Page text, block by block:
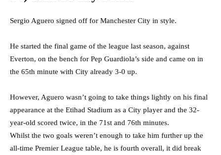
Sergio Aguero signed off for Manchester City in style.
He started the final game of the league last season, against
Everton, on the bench for Pep Guardiola’s side and came on in
the 65th minute with City already 3-0 up.
However, Aguero wasn’t going to take things lightly on his final
appearance at the Etihad Stadium as a City player and the 32-
year-old scored twice, in the 71st and 76th minutes.
Whilst the two goals weren’t enough to take him further up the
all-time Premier League table, he is fourth overall, it did break